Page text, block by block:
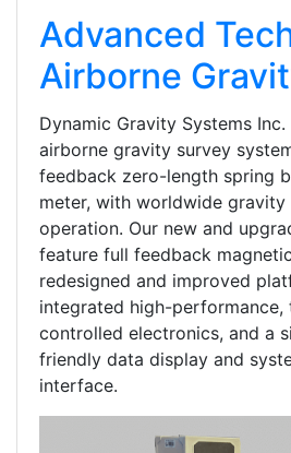
Advanced
Airborne
Dynamic Gravity Systems
airborne gravity survey
feedback zero-length spring
meter, with worldwide gravity
operation. Our new and
feature full feedback
redesigned and improved
integrated high-performance,
controlled electronics, and a
friendly data display and
interface.